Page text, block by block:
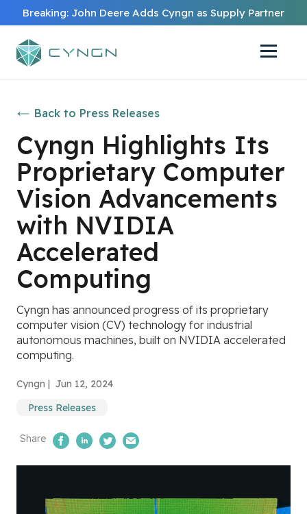
Breaking: John Deere Adds Cyngn as Supply Partner
Back to Press Releases
Cyngn Highlights Its
Proprietary Computer
Vision Advancements
with NVIDIA
Accelerated
Computing
Cyngn has announced progress of its proprietary
computer vision (CV) technology for industrial
autonomous machines, built on NVIDIA accelerated
computing.
Cyngn | Jun 12, 2024
Press Releases
Share Share on Facebook
Share on LinkedIn
Share on Twitter
Email Us